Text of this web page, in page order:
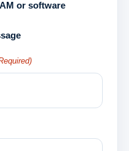
or software